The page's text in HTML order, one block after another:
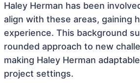
Haley Herman has been
align with these areas, gaining
experience. This background
rounded approach to new
making Haley Herman
project settings.